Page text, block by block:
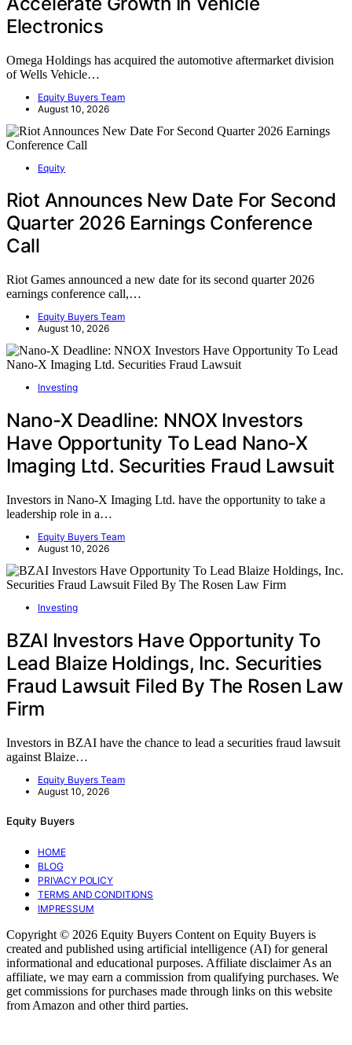
Electronics
Omega Holdings has acquired the automotive aftermarket division
of Wells Vehicle…
Equity Buyers Team
August 10, 2026
Equity
Riot Announces New Date For Second
Quarter 2026 Earnings Conference
Call
Riot Games announced a new date for its second quarter 2026
earnings conference call,…
Equity Buyers Team
August 10, 2026
Investing
Nano-X Deadline: NNOX Investors
Have Opportunity To Lead Nano-X
Imaging Ltd. Securities Fraud Lawsuit
Investors in Nano-X Imaging Ltd. have the opportunity to take a
leadership role in a…
Equity Buyers Team
August 10, 2026
Investing
BZAI Investors Have Opportunity To
Lead Blaize Holdings, Inc. Securities
Fraud Lawsuit Filed By The Rosen Law
Firm
Investors in BZAI have the chance to lead a securities fraud lawsuit
against Blaize…
Equity Buyers Team
August 10, 2026
Equity Buyers
HOME
BLOG
PRIVACY POLICY
TERMS AND CONDITIONS
IMPRESSUM
Copyright © 2026 Equity Buyers Content on Equity Buyers is
created and published using artificial intelligence (AI) for general
informational and educational purposes. Affiliate disclaimer As an
affiliate, we may earn a commission from qualifying purchases. We
get commissions for purchases made through links on this website
from Amazon and other third parties.